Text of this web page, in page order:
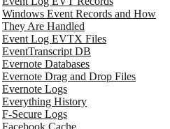
Windows Event Records and How
They Are Handled
Event Log EVTX Files
EventTranscript DB
Evernote Databases
Evernote Drag and Drop Files
Evernote Logs
Everything History
F-Secure Logs
Facebook Cache